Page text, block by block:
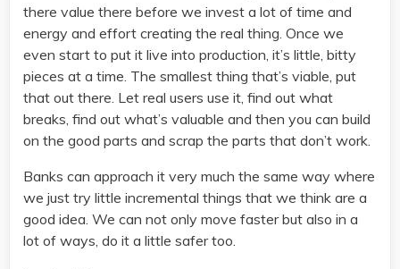
there value there before we invest a lot of time and
energy and effort creating the real thing. Once we
even start to put it live into production, it’s little, bitty
pieces at a time. The smallest thing that’s viable, put
that out there. Let real users use it, find out what
breaks, find out what’s valuable and then you can build
on the good parts and scrap the parts that don’t work.
Banks can approach it very much the same way where
we just try little incremental things that we think are a
good idea. We can not only move faster but also in a
lot of ways, do it a little safer too.